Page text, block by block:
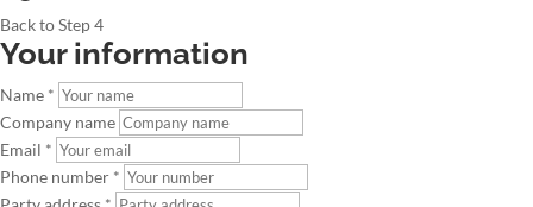
Back to Step 4
Your information
Name *
Company name
Email *
Phone number *